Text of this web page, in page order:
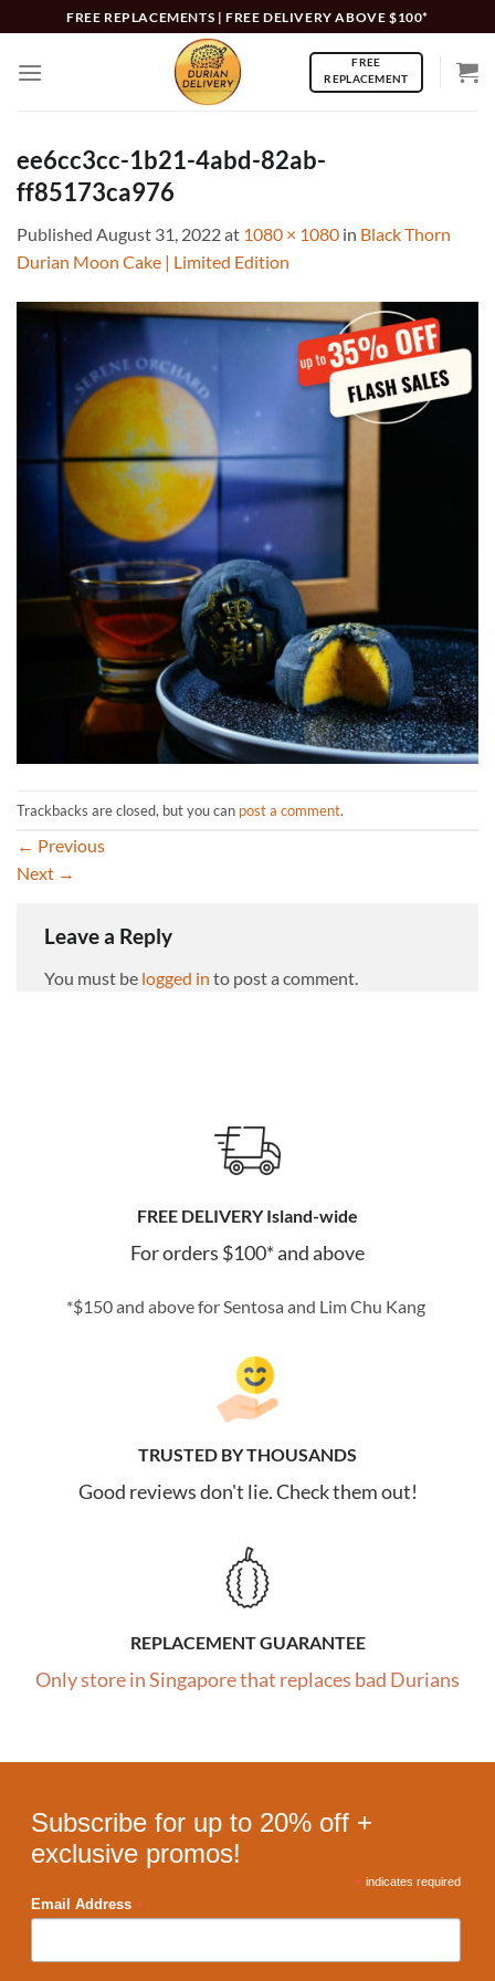
to
content
FREE REPLACEMENTS | FREE DELIVERY ABOVE $100*
FREE
REPLACEMENT
ee6cc3cc-1b21-4abd-82ab-
ff85173ca976
Published August 31, 2022at 1080 × 1080 in Black Thorn
Durian Moon Cake | Limited Edition
Trackbacks are closed, but you can post a comment.
← Previous
Next →
Leave a Reply
You must be logged in to post a comment.
FREE DELIVERY Island-wide
For orders $100* and above
*$150 and above for Sentosa and Lim Chu Kang
TRUSTED BY THOUSANDS
Good reviews don't lie. Check them out!
REPLACEMENT GUARANTEE
Only store in Singapore that replaces bad Durians
Subscribe for up to 20% off +
exclusive promos!
* indicates required
Email Address *